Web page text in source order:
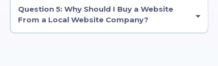
Question 5: Why Should I Buy a Website
From a Local Website Company?